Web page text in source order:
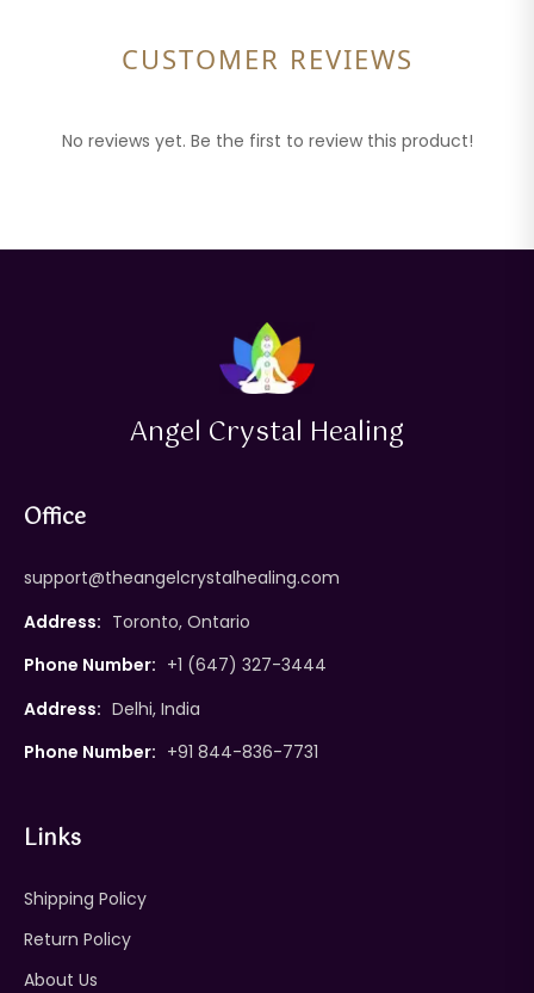
CUSTOMER REVIEWS
No reviews yet. Be the first to review this product!
Angel Crystal Healing
Office
support@theangelcrystalhealing.com
Address: Toronto, Ontario
Phone Number: +1 (647) 327-3444
Address: Delhi, India
Phone Number: +91 844-836-7731
Links
Shipping Policy
Return Policy
About Us